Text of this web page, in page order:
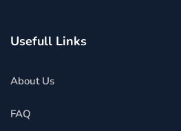
Usefull Links
About Us
FAQ